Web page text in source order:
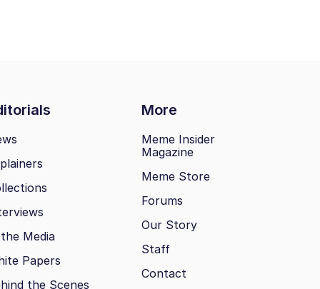
More
Media
Papers
the Scenes
Meme Insider
Magazine
Meme Store
Forums
Our Story
Staff
Contact